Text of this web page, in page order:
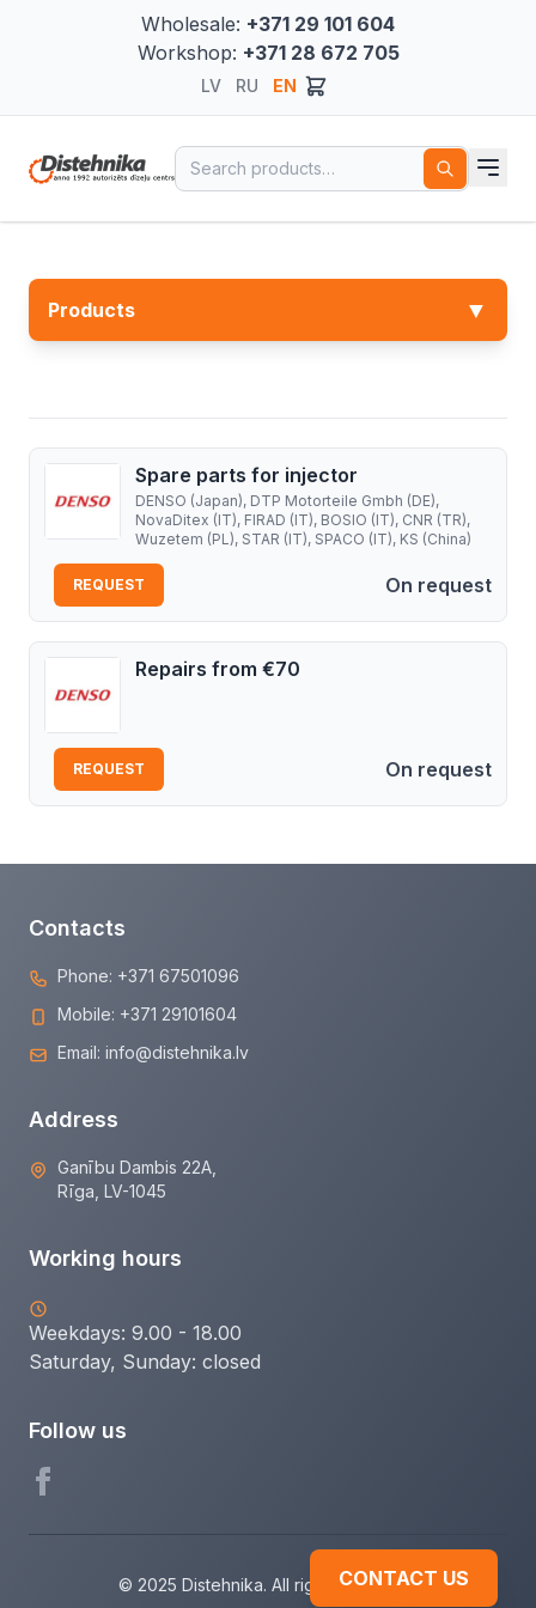
Wholesale: +371 29 101 604
Workshop: +371 28 672 705
LV RU EN
Search for:
Products ▼
Spare parts for injector
DENSO (Japan), DTP Motorteile Gmbh (DE),
NovaDitex (IT), FIRAD (IT), BOSIO (IT), CNR (TR),
Wuzetem (PL), STAR (IT), SPACO (IT), KS (China)
On request
REQUEST
Repairs from €70
On request
REQUEST
Contacts
Phone: +371 67501096
Mobile: +371 29101604
Email: info@distehnika.lv
Address
Ganību Dambis 22A,
Rīga, LV-1045
Working hours
Weekdays: 9.00 - 18.00
Saturday, Sunday: closed
Follow us
© 2025 Distehnika. All rights reserved.
CONTACT US